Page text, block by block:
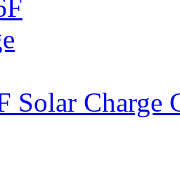
Solar Charge